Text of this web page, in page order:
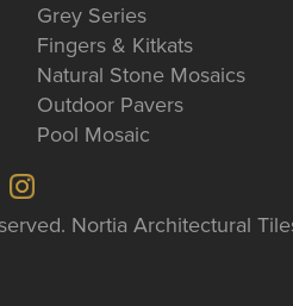
Grey Series
Fingers & Kitkats
Natural Stone Mosaics
Outdoor Pavers
Pool Mosaic
Nortia Architectural